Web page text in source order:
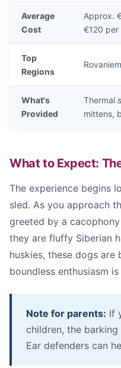
Average
Cost
Approx.
€120 per
Top
Regions
What's
Provided
Thermal
mittens,
What to Expect:
The experience begins
sled. As you approach
greeted by a
they are fluffy Siberian
huskies, these dogs
boundless enthusiasm
Note for parents: If
children, the
Ear defenders can